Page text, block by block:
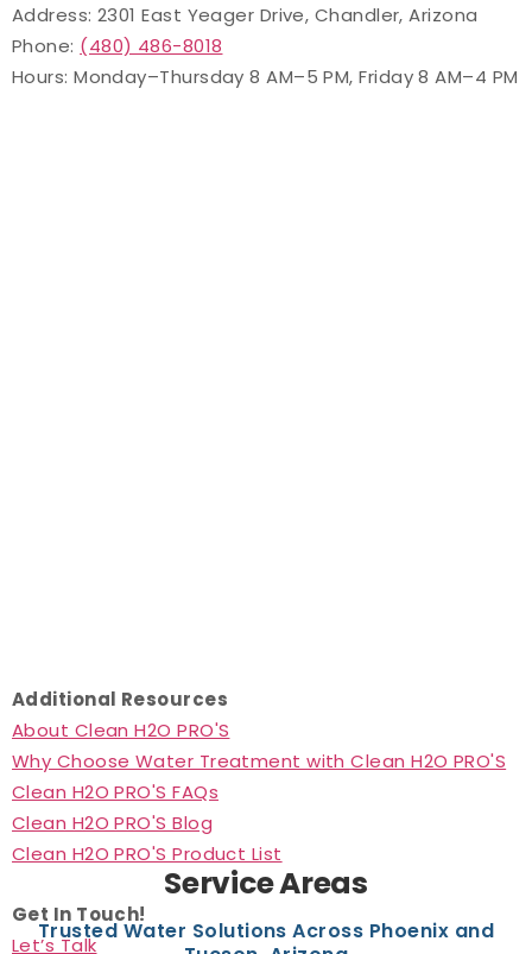
Address: 2301 East Yeager Drive, Chandler, Arizona
Phone: (480) 486-8018
Hours: Monday–Thursday 8 AM–5 PM, Friday 8 AM–4 PM
Additional Resources
About Clean H2O PRO'S
Why Choose Water Treatment with Clean H2O PRO'S
Clean H2O PRO'S FAQs
Clean H2O PRO'S Blog
Clean H2O PRO'S Product List
Get In Touch!
Let’s Talk
Service Areas
Trusted Water Solutions Across Phoenix and